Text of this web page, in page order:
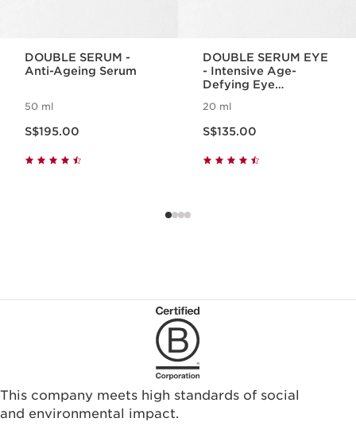
DOUBLE SERUM -
Anti-Ageing Serum
50 ml
S$195.00
DOUBLE SERUM EYE
- Intensive Age-
Defying Eye
20 ml
S$135.00
This company meets high standards of social
and environmental impact.